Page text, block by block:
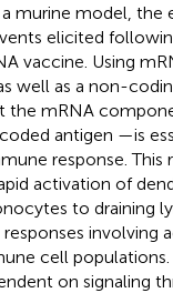
murine model, the
elicited
vaccine. Using
well as a non-
the mRNA
antigen —is
response. This
activation of
to draining
involving
cell
on signaling